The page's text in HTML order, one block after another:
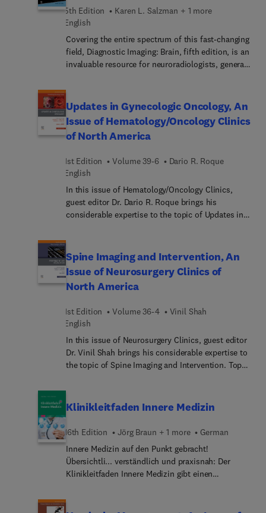
care, and present cutting-edge strategies and
approaches that are revolutionizing the way
psychiatric healthcare is delivered. From virtual
care solutions to community-based initiatives,
this issue explores a wide range of innovative
models.
5th Edition
Karen L. Salzman + 1 more
English
Covering the entire spectrum of this fast-changing
field, Diagnostic Imaging: Brain, fifth edition, is an
invaluable resource for neuroradiologists, general
today’s brain imaging. Drs. Miral Jhaveri, Karen L.
Salzman, and a diverse group of neuroimaging
experts provide updated information on more than
300 brain and CNS conditions to help you make
lavishly illustrated, delineated, and referenced,
making it a useful learning tool as well as a handy
reference for daily practice.
Updates in Gynecologic Oncology, An
Issue of Hematology/Oncology Clinics
of North America
1st Edition Volume 39-6
Dario R. Roque
English
In this issue of Hematology/Oncology Clinics,
guest editor Dr. Dario R. Roque brings his
considerable expertise to the topic of Updates in
emerging therapeutic targets for platinum-
resistant ovarian cancer; sexual health following
diagnosis and treatment of gynecologic cancer;
antibody–drug conjugates for the treatment of
cancer; and many more.
Spine Imaging and Intervention, An
Issue of Neurosurgery Clinics of
North America
1st Edition Volume 36-4
Vinil Shah
English
In this issue of Neurosurgery Clinics, guest editor
Dr. Vinil Shah brings his considerable expertise to
the topic of Spine Imaging and Intervention. Top
epidural access; imaging of discogenic and
molecular imaging of spinal pain generators;
spinal cerebrospinal fluid leak localization with
digital subtraction myelography; and many more.
Klinikleitfaden Innere Medizin
16th Edition Jörg Braun + 1 more
German
Innere Medizin auf den Punkt gebracht!
Übersichtli... verständlich und praxisnah: Der
Klinikleitfaden Innere Medizin gibt einen